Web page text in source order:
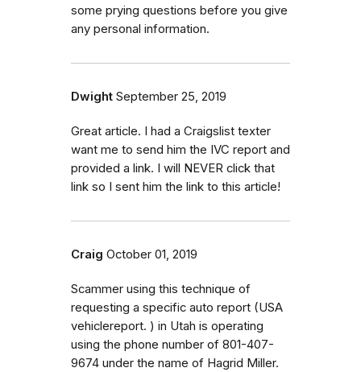
some prying questions before you give
any personal information.
Dwight September 25, 2019
Great article. I had a Craigslist texter
want me to send him the IVC report and
provided a link. I will NEVER click that
link so I sent him the link to this article!
Craig October 01, 2019
Scammer using this technique of
requesting a specific auto report (USA
vehiclereport. ) in Utah is operating
using the phone number of 801-407-
9674 under the name of Hagrid Miller.